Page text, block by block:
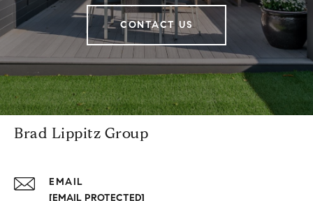
CONTACT US
Brad Lippitz Group
EMAIL
[EMAIL PROTECTED]